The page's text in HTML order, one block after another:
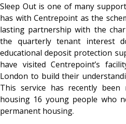
Sleep Out is one of many
has with Centrepoint as the
lasting partnership with the
the quarterly tenant interest
educational deposit protection
have visited Centrepoint’s
London to build their
This service has recently
housing 16 young people who
permanent housing.